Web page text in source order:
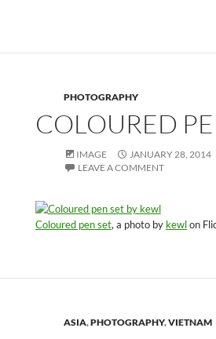
PHOTOGRAPHY
COLOURED
IMAGE JANUARY 28, 2014
LEAVE A COMMENT
Coloured pen set, a photo by kewlon
ASIA,PHOTOGRAPHY,VIETNAM